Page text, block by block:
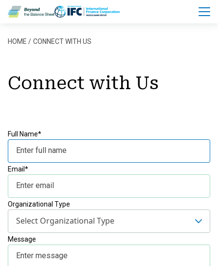
Skip to main content
Breadcrumb
HOME CONNECT WITH US
Connect with Us
Full Name*
Email*
Organizational Type
Select Organizational Type
Message